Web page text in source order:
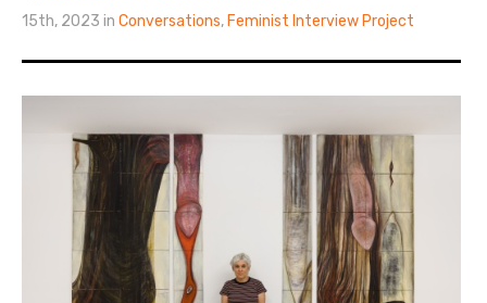
15th, 2023 inConversations, Feminist Interview Project